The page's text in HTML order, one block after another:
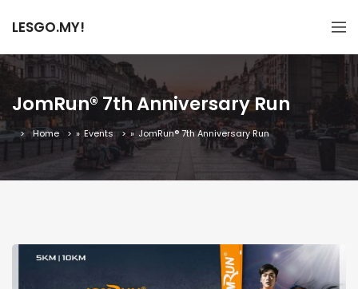
LESGO.MY!
JomRun® 7th Anniversary Run
Home » Events » JomRun® 7th Anniversary Run